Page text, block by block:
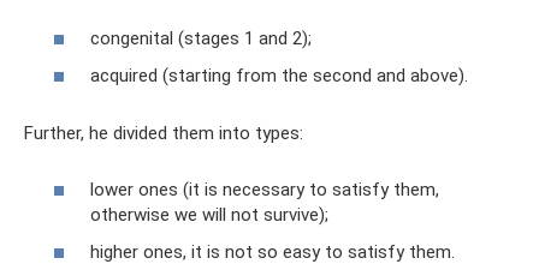
congenital (stages 1 and 2);
acquired (starting from the second and above).
Further, he divided them into types:
lower ones (it is necessary to satisfy them,
otherwise we will not survive);
higher ones, it is not so easy to satisfy them.